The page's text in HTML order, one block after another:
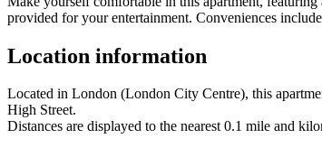
provided for your entertainment. Conveniences
Location information
Located in London (London City Centre), this
High Street.
Distances are displayed to the nearest 0.1 mile and